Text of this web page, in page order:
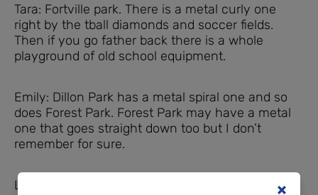
Tara: Fortville park. There is a metal curly one
right by the tball diamonds and soccer fields.
Then if you go father back there is a whole
playground of old school equipment.
Emily: Dillon Park has a metal spiral one and so
does Forest Park. Forest Park may have a metal
one that goes straight down too but I don’t
remember for sure.
Laura: Westside park in Greenwood. She should